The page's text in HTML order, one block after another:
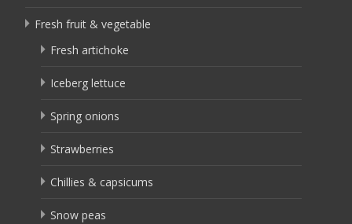
Fresh fruit & vegetable
Fresh artichoke
Iceberg lettuce
Spring onions
Strawberries
Chillies & capsicums
Snow peas